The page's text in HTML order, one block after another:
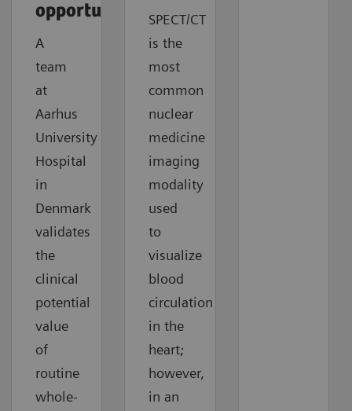
opportunities
A
team
at
Aarhus
University
Hospital
in
Denmark
validates
the
clinical
potential
value
of
routine
whole-
SPECT/CT
is the
most
common
nuclear
medicine
imaging
modality
used
to
visualize
blood
circulation
in the
heart;
however,
in an